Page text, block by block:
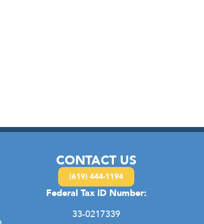
CONTACT US
(619) 444-1194
Federal Tax ID Number:
33-0217339